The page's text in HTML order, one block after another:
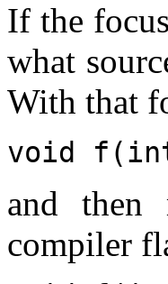
If the
what
With that
void
and then
compiler